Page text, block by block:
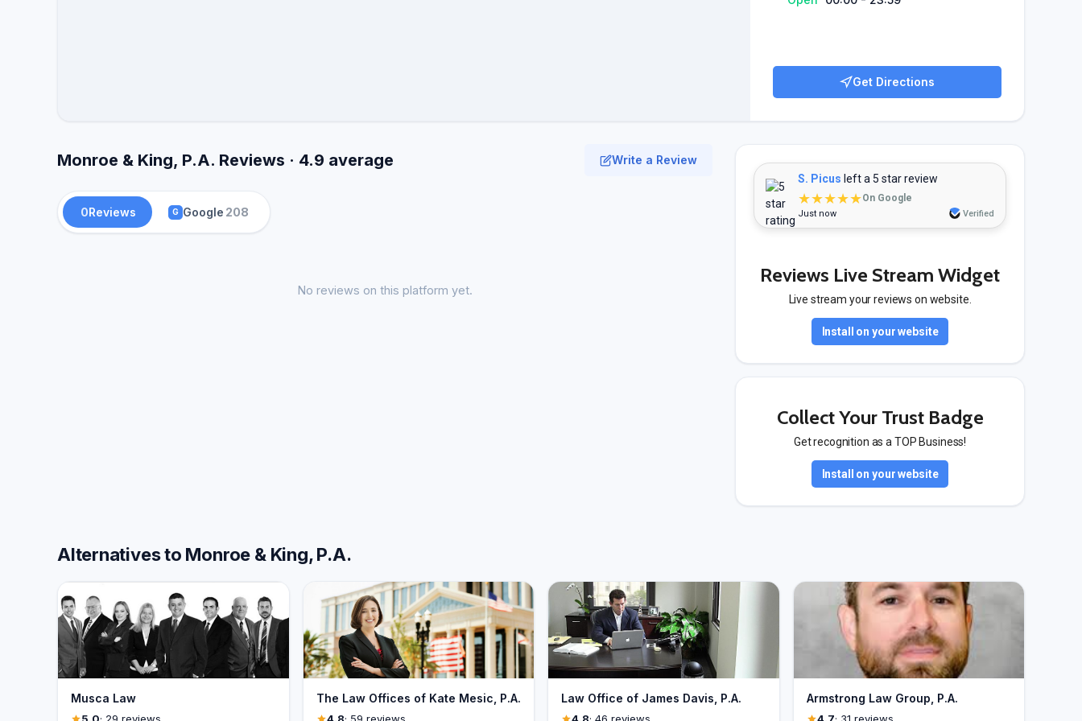
Get Directions
Monroe & King, P.A. Reviews · 4.9 average Write a Review
0Reviews G Google 208
No reviews on this platform yet.
S. Picus left a 5 star review
★★★★★On Google
Just now Verified
Reviews Live Stream Widget
Live stream your reviews on website.
Install on your website
Collect Your Trust Badge
Get recognition as a TOP Business!
Install on your website
Alternatives to Monroe & King, P.A.
Musca Law The Law Offices of Kate Mesic, P.A. Law Office of James Davis, P.A. Armstrong Law Group, P.A.